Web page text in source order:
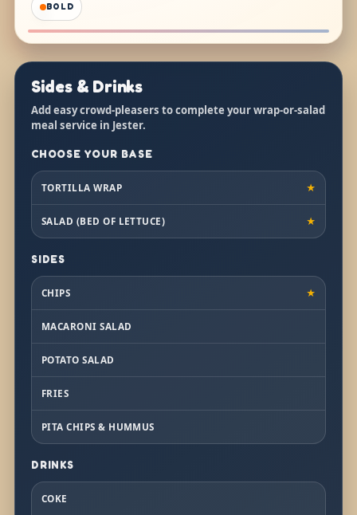
BOLD
Sides & Drinks
Add easy crowd-pleasers to complete your wrap-or-salad
meal service in Jester.
CHOOSE YOUR BASE
TORTILLA WRAP ★
SALAD (BED OF LETTUCE) ★
SIDES
CHIPS ★
MACARONI SALAD
POTATO SALAD
FRIES
PITA CHIPS & HUMMUS
DRINKS
COKE